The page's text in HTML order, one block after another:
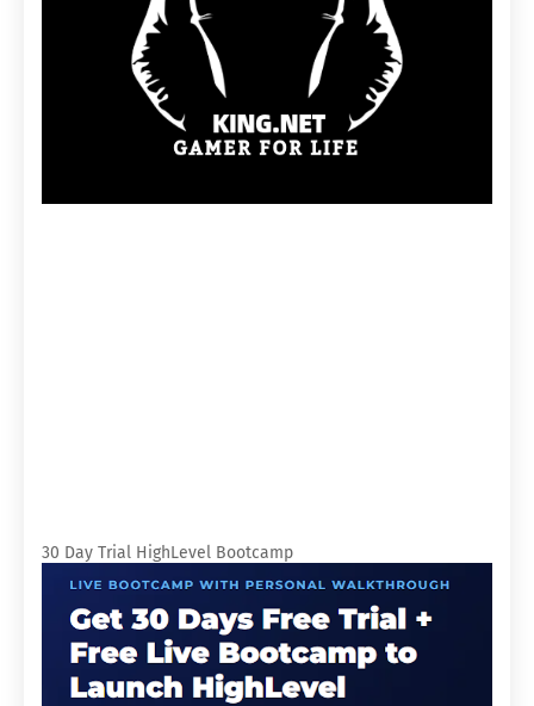
30 Day Trial HighLevel Bootcamp